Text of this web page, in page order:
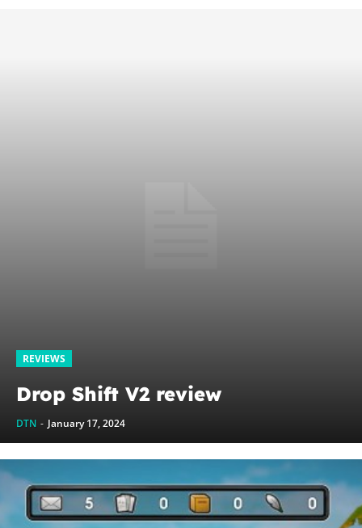
REVIEWS
Drop Shift V2 review
DTN - January 17, 2024